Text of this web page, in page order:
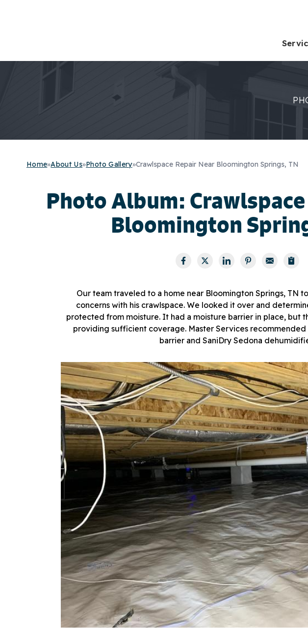
Home»About Us»Photo Gallery»Crawlspace Repair Near Bloomington Springs, TN
Photo Album:
Bloomington
Our team traveled to a home near Bloomington Springs, TN
concerns with his crawlspace. We looked it over and
protected from moisture. It had a moisture barrier in place, but
providing sufficient coverage. Master Services recommended
barrier and SaniDry Sedona